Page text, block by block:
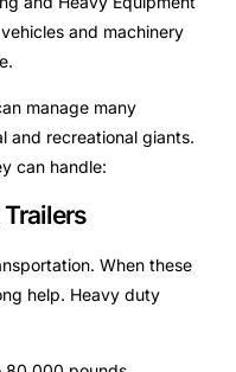
and machinery
manage many
and recreational giants.
can handle:
When these
help. Heavy duty